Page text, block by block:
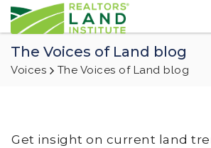
The Voices of Land blog
Voices The Voices of Land blog
Get insight on current land